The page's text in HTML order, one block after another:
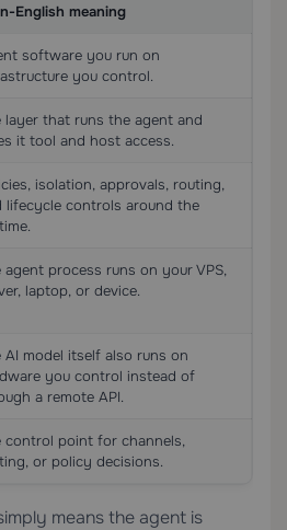
English meaning
software you run on
you control.
layer that runs the agent and
it tool and host access.
isolation, approvals, routing,
lifecycle controls around the
agent process runs on your VPS,
laptop, or device.
AI model itself also runs on
you control instead of
a remote API.
control point for channels,
or policy decisions.
means the agent is